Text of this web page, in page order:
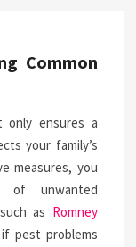
Common
ensures a
your family’s
measures, you
of unwanted
as Romney
pest problems